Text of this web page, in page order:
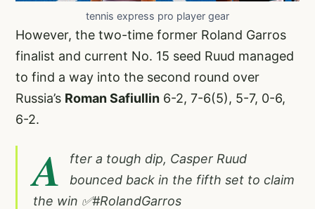
tennis express pro player gear
However, the two-time former Roland Garros
finalist and current No. 15 seed Ruud managed
to find a way into the second round over
Russia’s Roman Safiullin 6-2, 7-6(5), 5-7, 0-6,
6-2.
A
fter a tough dip, Casper Ruud
bounced back in the fifth set to claim
the win ✅#RolandGarros